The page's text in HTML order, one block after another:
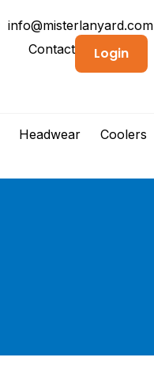
info@misterlanyard.com
Contact Login
Headwear Coolers